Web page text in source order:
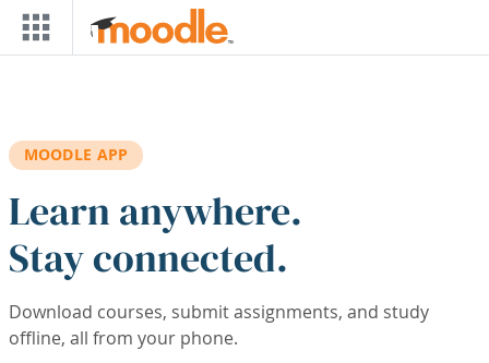
Skip to main content
MOODLE APP
Learn anywhere.
Stay connected.
Download courses, submit assignments, and study
offline, all from your phone.